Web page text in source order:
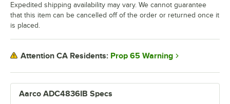
Aarco ADC4836IB Specs
Expedited shipping availability may vary. We cannot guarantee
that this item can be cancelled off of the order or returned once it
is placed.
Attention CA Residents: Prop 65 Warning